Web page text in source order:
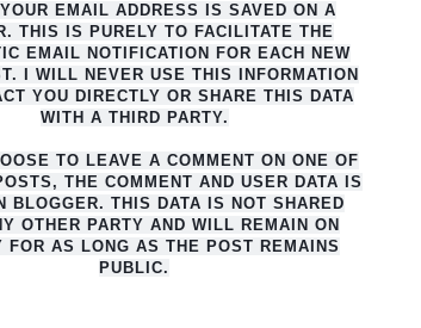
EMAIL ADDRESS IS SAVED ON A
THIS IS PURELY TO FACILITATE THE
EMAIL NOTIFICATION FOR EACH NEW
I WILL NEVER USE THIS INFORMATION
YOU DIRECTLY OR SHARE THIS DATA
WITH A THIRD PARTY.
TO LEAVE A COMMENT ON ONE OF
THE COMMENT AND USER DATA IS
BLOGGER. THIS DATA IS NOT SHARED
OTHER PARTY AND WILL REMAIN ON
FOR AS LONG AS THE POST REMAINS
PUBLIC.